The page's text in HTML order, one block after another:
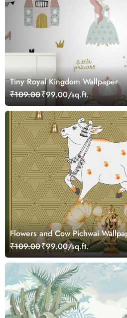
Tiny Royal Kingdom Wallpaper
₹109.00₹99.00/sq.ft.
Flowers and Cow Pichwai
₹109.00₹99.00/sq.ft.